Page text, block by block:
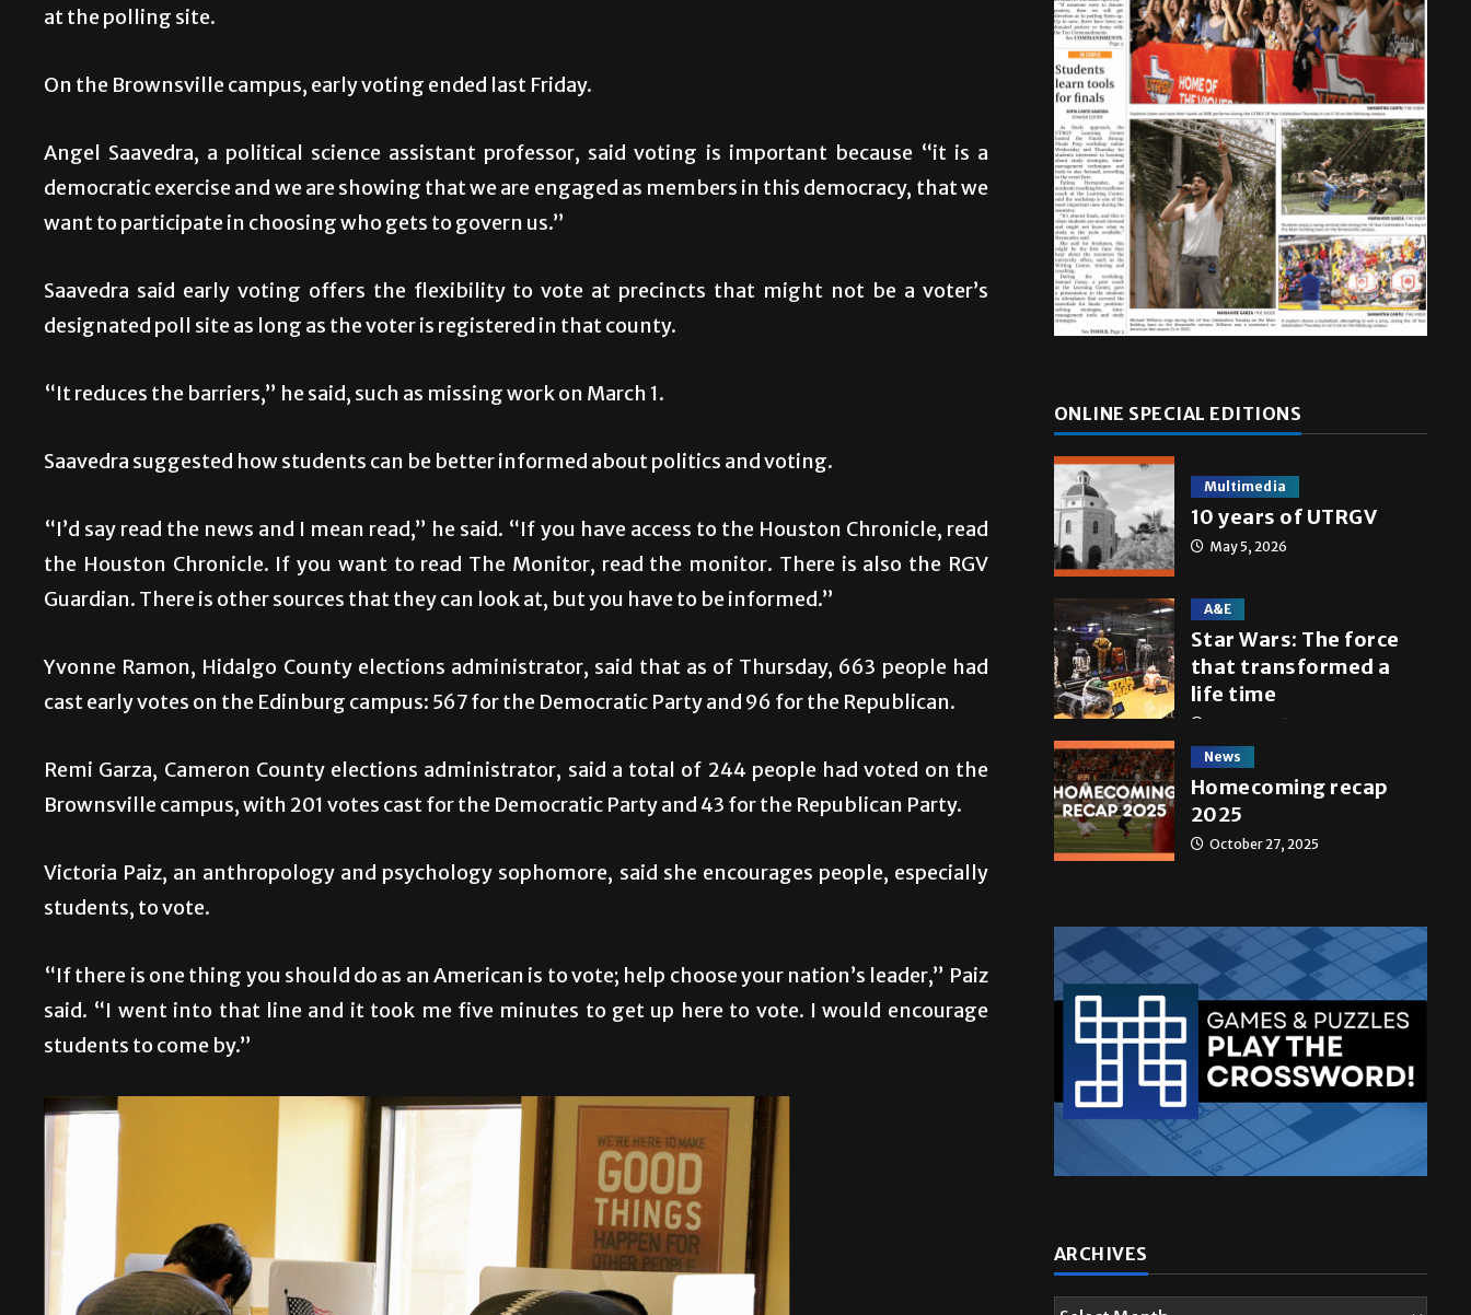
at the polling site.
On the Brownsville campus, early voting ended last Friday.
Angel Saavedra, a political science assistant professor, said voting is important because “it is a
democratic exercise and we are showing that we are engaged as members in this democracy, that we
want to participate in choosing who gets to govern us.”
Saavedra said early voting offers the flexibility to vote at precincts that might not be a voter’s
designated poll site as long as the voter is registered in that county.
“It reduces the barriers,” he said, such as missing work on March 1.
Saavedra suggested how students can be better informed about politics and voting.
“I’d say read the news and I mean read,” he said. “If you have access to the Houston Chronicle, read
the Houston Chronicle. If you want to read The Monitor, read the monitor. There is also the RGV
Guardian. There is other sources that they can look at, but you have to be informed.”
Yvonne Ramon, Hidalgo County elections administrator, said that as of Thursday, 663 people had
cast early votes on the Edinburg campus: 567 for the Democratic Party and 96 for the Republican.
Remi Garza, Cameron County elections administrator, said a total of 244 people had voted on the
Brownsville campus, with 201 votes cast for the Democratic Party and 43 for the Republican Party.
Victoria Paiz, an anthropology and psychology sophomore, said she encourages people, especially
students, to vote.
“If there is one thing you should do as an American is to vote; help choose your nation’s leader,” Paiz
said. “I went into that line and it took me five minutes to get up here to vote. I would encourage
students to come by.”
ONLINE SPECIAL EDITIONS
Multimedia
10 years of UTRGV
May 5, 2026
A&E
Star Wars: The force
that transformed a
life time
News
Homecoming recap
2025
October 27, 2025